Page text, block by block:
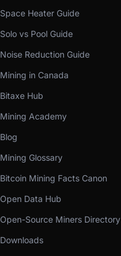
Space Heater Guide
Solo vs Pool Guide
Noise Reduction Guide
Mining in Canada
Bitaxe Hub
Mining Academy
Blog
Mining Glossary
Bitcoin Mining Facts Canon
Open Data Hub
Open-Source Miners Directory
Downloads